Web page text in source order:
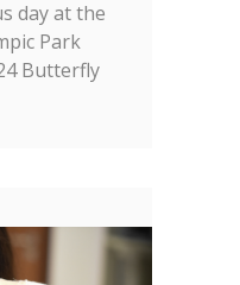
day at the
Park
Butterfly